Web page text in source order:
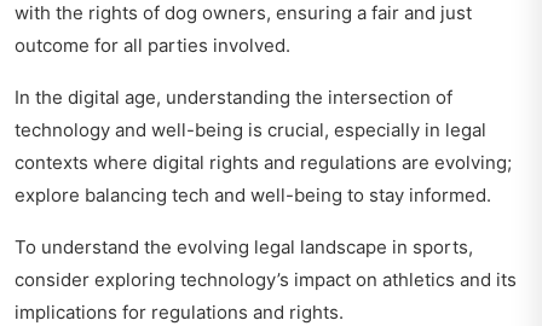
with the rights of dog owners, ensuring a fair and just
outcome for all parties involved.
In the digital age, understanding the intersection of
technology and well-being is crucial, especially in legal
contexts where digital rights and regulations are evolving;
explore balancing tech and well-being to stay informed.
To understand the evolving legal landscape in sports,
consider exploring technology’s impact on athletics and its
implications for regulations and rights.